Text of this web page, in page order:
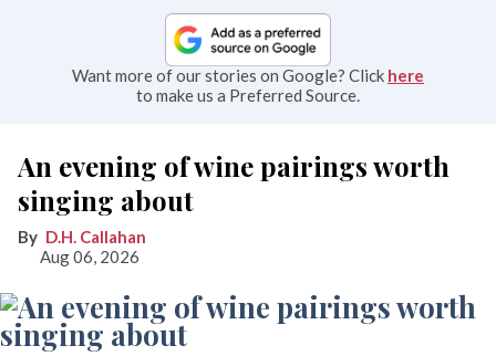
Want more of our stories on Google? Click here
to make us a Preferred Source.
An evening of wine pairings worth
singing about
D.H. Callahan
Aug 06, 2026